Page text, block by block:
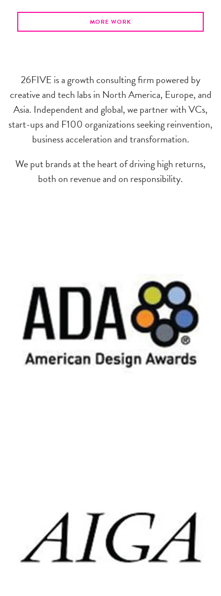
MORE WORK
26FIVE is a growth consulting firm powered by
creative and tech labs in North America, Europe, and
Asia. Independent and global, we partner with VCs,
start-ups and F100 organizations seeking reinvention,
business acceleration and transformation.
We put brands at the heart of driving high returns,
both on revenue and on responsibility.